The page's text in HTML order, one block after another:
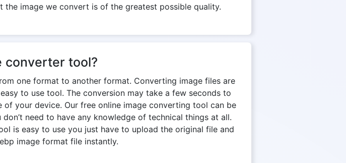
the image we convert is of the greatest possible quality.
converter tool?
one format to another format. Converting image files are
to use tool. The conversion may take a few seconds to
your device. Our free online image converting tool can be
need to have any knowledge of technical things at all.
is easy to use you just have to upload the original file and
image format file instantly.